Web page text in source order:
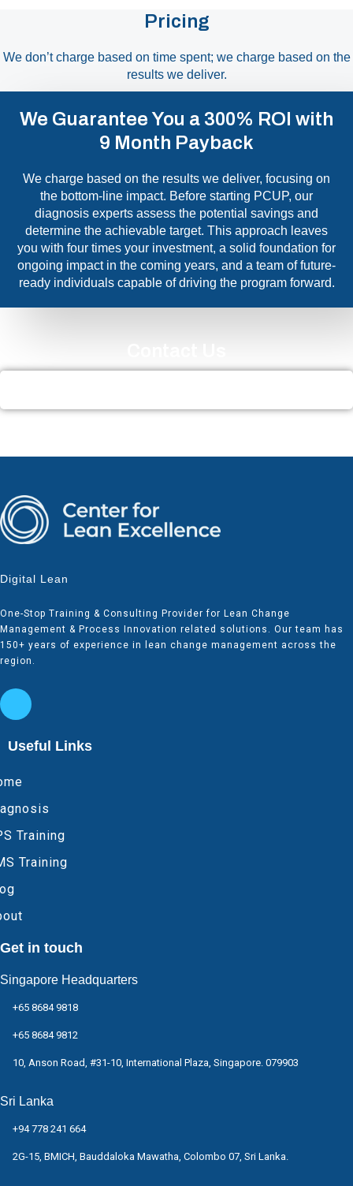
Pricing
We don’t charge based on time spent; we charge based on the
results we deliver.
We Guarantee You a 300% ROI with
9 Month Payback
We charge based on the results we deliver, focusing on
the bottom-line impact. Before starting PCUP, our
diagnosis experts assess the potential savings and
determine the achievable target. This approach leaves
you with four times your investment, a solid foundation for
ongoing impact in the coming years, and a team of future-
ready individuals capable of driving the program forward.
Digital Lean
One-Stop Training & Consulting Provider for Lean Change
Management & Process Innovation related solutions. Our team has
150+ years of experience in lean change management across the
region.
Useful Links
Training
Training
Get in touch
Singapore Headquarters
+65 8684 9818
+65 8684 9812
10, Anson Road, #31-10, International Plaza, Singapore. 079903
Sri Lanka
+94 778 241 664
2G-15, BMICH, Bauddaloka Mawatha, Colombo 07, Sri Lanka.